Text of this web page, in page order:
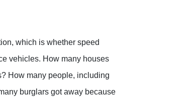
which is whether speed
vehicles. How many houses
How many people, including
burglars got away because